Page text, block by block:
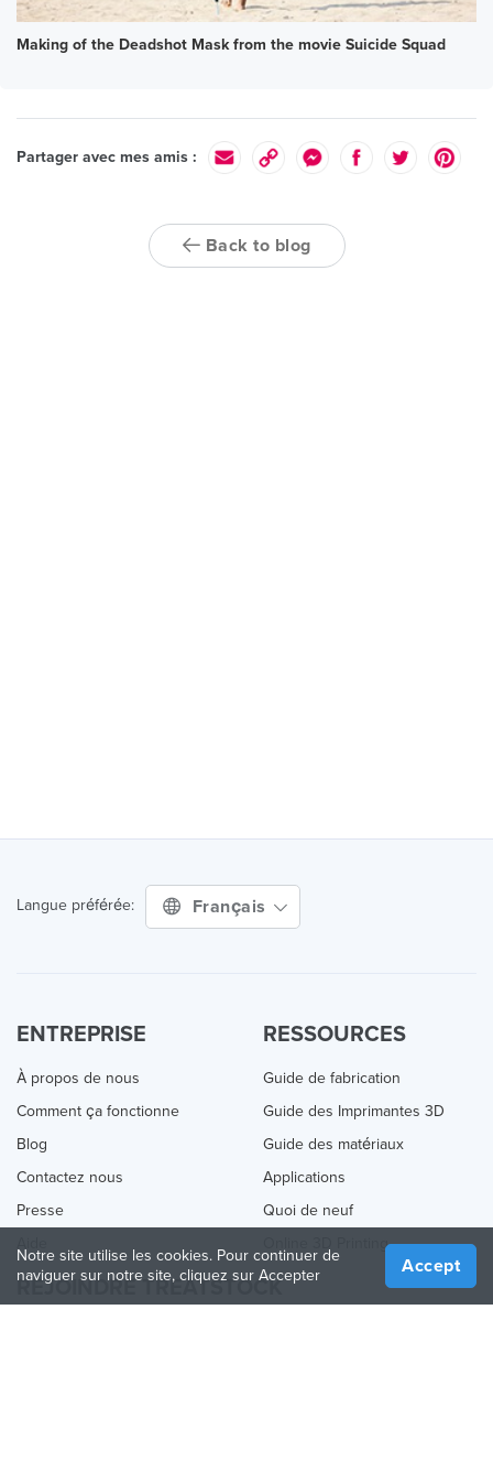
Making of the Deadshot Mask from the movie Suicide Squad
Partager avec mes amis :
Back to blog
Langue préférée: Français
ENTREPRISE
À propos de nous
Comment ça fonctionne
Blog
Contactez nous
Presse
RESSOURCES
Guide de fabrication
Guide des Imprimantes 3D
Guide des matériaux
Applications
Quoi de neuf
Online 3D Printing
REJOINDRE TREATSTOCK
Notre site utilise les cookies. Pour continuer de
naviguer sur notre site, cliquez sur Accepter
Accept